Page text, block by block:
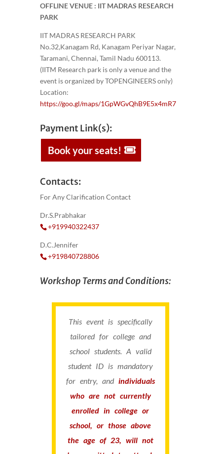
OFFLINE VENUE : IIT MADRAS RESEARCH
PARK
IIT MADRAS RESEARCH PARK
No.32,Kanagam Rd, Kanagam Periyar Nagar,
Taramani, Chennai, Tamil Nadu 600113.
(IITM Research park is only a venue and the
event is organized by TOPENGINEERS only)
Location:
https://goo.gl/maps/1GpWGvQhB9E5x4mR7
Payment Link(s):
Book your seats!
Contacts:
For Any Clarification Contact
Dr.S.Prabhakar
+919940322437
D.C.Jennifer
+919840728806
Workshop Terms and Conditions:
This event is specifically
tailored for college and
school students. A valid
student ID is mandatory
for entry, andindividuals
who are not currently
enrolled in college or
school, or those above
the age of 23, will not